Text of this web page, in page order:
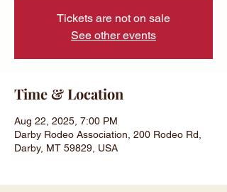
Tickets are not on sale
See other events
Time & Location
Aug 22, 2025, 7:00 PM
Darby Rodeo Association, 200 Rodeo Rd,
Darby, MT 59829, USA